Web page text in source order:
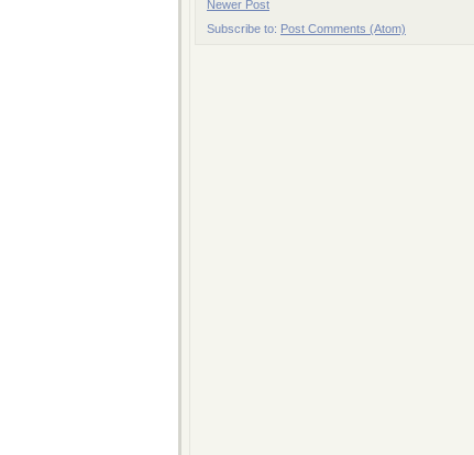
Newer Post
Subscribe to: Post Comments (Atom)